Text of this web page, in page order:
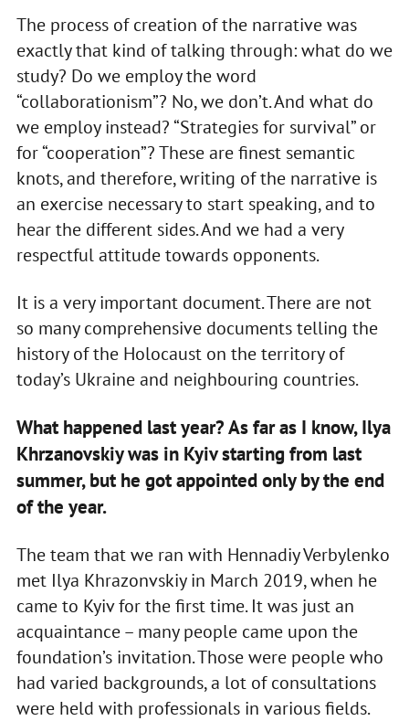
The process of creation of the narrative was
exactly that kind of talking through: what do we
study? Do we employ the word
“collaborationism”? No, we don’t. And what do
we employ instead? “Strategies for survival” or
for “cooperation”? These are finest semantic
knots, and therefore, writing of the narrative is
an exercise necessary to start speaking, and to
hear the different sides. And we had a very
respectful attitude towards opponents.
It is a very important document. There are not
so many comprehensive documents telling the
history of the Holocaust on the territory of
today’s Ukraine and neighbouring countries.
What happened last year? As far as I know, Ilya
Khrzanovskiy was in Kyiv starting from last
summer, but he got appointed only by the end
of the year.
The team that we ran with Hennadiy Verbylenko
met Ilya Khrazonvskiy in March 2019, when he
came to Kyiv for the first time. It was just an
acquaintance – many people came upon the
foundation’s invitation. Those were people who
had varied backgrounds, a lot of consultations
were held with professionals in various fields.